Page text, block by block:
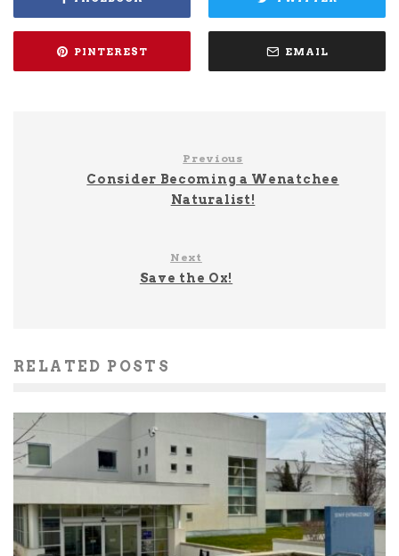
PINTEREST EMAIL
Previous
Consider Becoming a Wenatchee
Naturalist!
Next
Save the Ox!
RELATED POSTS